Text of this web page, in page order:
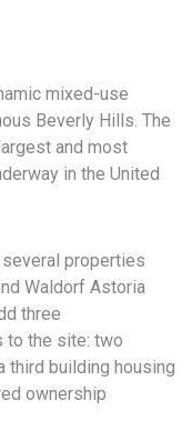
mixed-use
Beverly Hills. The
and most
in the United
properties
Waldorf Astoria
three
to the site: two
third building housing
ownership